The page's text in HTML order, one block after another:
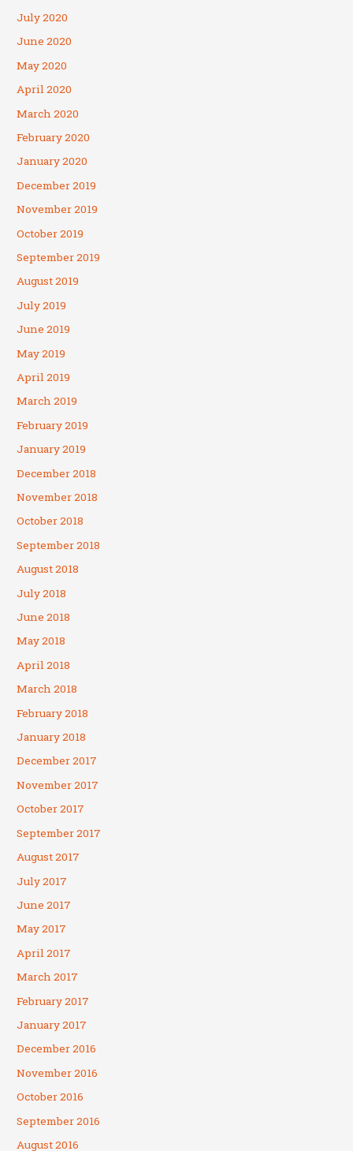
July 2020
June 2020
May 2020
April 2020
March 2020
February 2020
January 2020
December 2019
November 2019
October 2019
September 2019
August 2019
July 2019
June 2019
May 2019
April 2019
March 2019
February 2019
January 2019
December 2018
November 2018
October 2018
September 2018
August 2018
July 2018
June 2018
May 2018
April 2018
March 2018
February 2018
January 2018
December 2017
November 2017
October 2017
September 2017
August 2017
July 2017
June 2017
May 2017
April 2017
March 2017
February 2017
January 2017
December 2016
November 2016
October 2016
September 2016
August 2016